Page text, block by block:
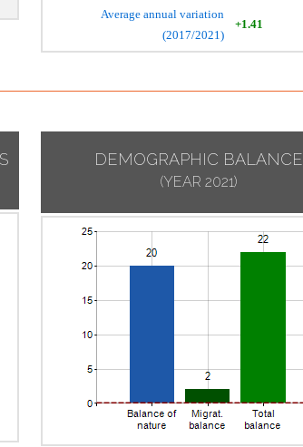
Average annual variation
(2017/2021)
+1.41
DEMOGRAPHIC BALANCE
(YEAR 2021)